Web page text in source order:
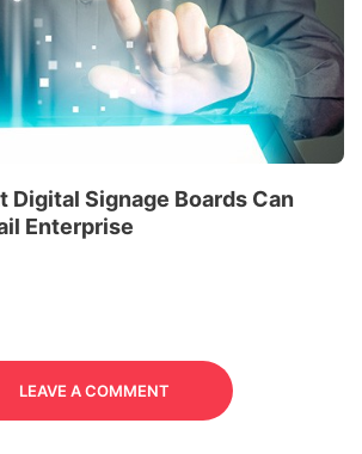
Digital Signage Boards Can
Enterprise
LEAVE A COMMENT